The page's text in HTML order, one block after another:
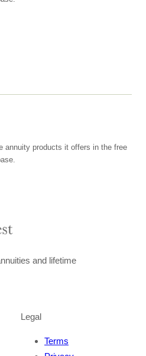
annuity products it offers in the free
and lifetime
Legal
Terms